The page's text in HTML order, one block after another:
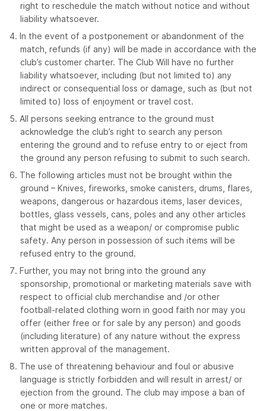
right to reschedule the match without notice and without
liability whatsoever.
In the event of a postponement or abandonment of the
match, refunds (if any) will be made in accordance with the
club’s customer charter. The Club Will have no further
liability whatsoever, including (but not limited to) any
indirect or consequential loss or damage, such as (but not
limited to) loss of enjoyment or travel cost.
All persons seeking entrance to the ground must
acknowledge the club’s right to search any person
entering the ground and to refuse entry to or eject from
the ground any person refusing to submit to such search.
The following articles must not be brought within the
ground – Knives, fireworks, smoke canisters, drums, flares,
weapons, dangerous or hazardous items, laser devices,
bottles, glass vessels, cans, poles and any other articles
that might be used as a weapon/ or compromise public
safety. Any person in possession of such items will be
refused entry to the ground.
Further, you may not bring into the ground any
sponsorship, promotional or marketing materials save with
respect to official club merchandise and /or other
football-related clothing worn in good faith nor may you
offer (either free or for sale by any person) and goods
(including literature) of any nature without the express
written approval of the management.
The use of threatening behaviour and foul or abusive
language is strictly forbidden and will result in arrest/ or
ejection from the ground. The club may impose a ban of
one or more matches.